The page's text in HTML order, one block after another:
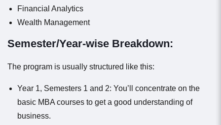
Financial Analytics
Wealth Management
Semester/Year-wise Breakdown:
The program is usually structured like this:
Year 1, Semesters 1 and 2: You’ll concentrate on the
basic MBA courses to get a good understanding of
business.